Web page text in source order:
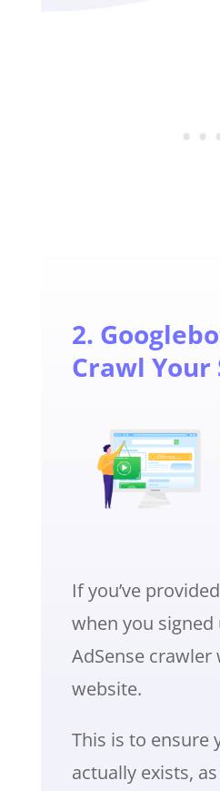
2.
Crawl Your
If you’ve
when you signed
AdSense crawler
website.
This is to ensure
actually exists,